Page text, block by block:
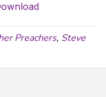
Preachers, Steve